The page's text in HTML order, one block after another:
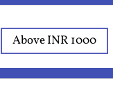
Above INR 1000